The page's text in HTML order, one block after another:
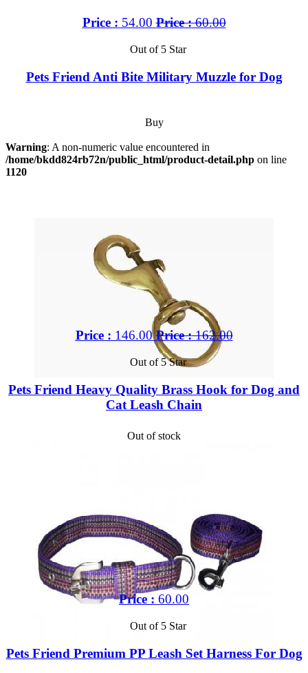
Price : 54.00 Price :60.00
Out of 5 Star
Pets Friend Anti Bite Military Muzzle for Dog
Buy
Warning: A non-numeric value encountered in
/home/bkdd824rb72n/public_html/product-detail.php on line
1120
Price : 146.00 Price :162.00
Out of 5 Star
Pets Friend Heavy Quality Brass Hook for Dog and
Cat Leash Chain
Out of stock
Price : 60.00
Out of 5 Star
Pets Friend Premium PP Leash Set Harness For Dog